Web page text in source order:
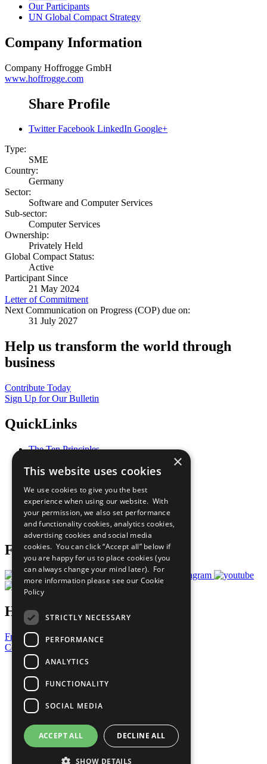
Our Participants
UN Global Compact Strategy
Company Information
Company Hoffrogge GmbH
www.hoffrogge.com
Share Profile
Twitter Facebook LinkedIn Google+
Type:
SME
Country:
Germany
Sector:
Software and Computer Services
Sub-sector:
Computer Services
Ownership:
Privately Held
Global Compact Status:
Active
Participant Since
21 May 2024
Letter of Commitment
Next Communication on Progress (COP) due on:
31 July 2027
Help us transform the world through
business
Contribute Today
Sign Up for Our Bulletin
QuickLinks
The Ten Principles
Our Participants
What You Can Do
Careers & Opportunities
Join Now
Prepare your CoP
Follow Us
Have a Question?
Frequently Asked Questions
Contact Us
United Nations
Privacy Policy
Cookies Policy
Copyright
Photo Credits
×
This website uses cookies
We use cookies to give you the best
experience when using our website. With
your permission, we also set performance
and functionality cookies, analytics cookies,
advertising cookies and social media
cookies. You can click “Accept all” below if
you are happy for us to place cookies (you
can always change your mind later). For
more information please see our Cookie
Policy
STRICTLY NECESSARY
PERFORMANCE
ANALYTICS
FUNCTIONALITY
SOCIAL MEDIA
ACCEPT ALL DECLINE ALL
SHOW DETAILS